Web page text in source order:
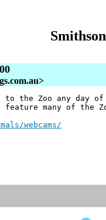
the Zoo any day of
many of the
webcams/